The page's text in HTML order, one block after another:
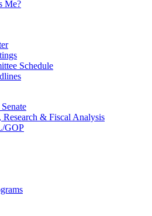
Me?
Schedule
Research & Fiscal Analysis
GOP